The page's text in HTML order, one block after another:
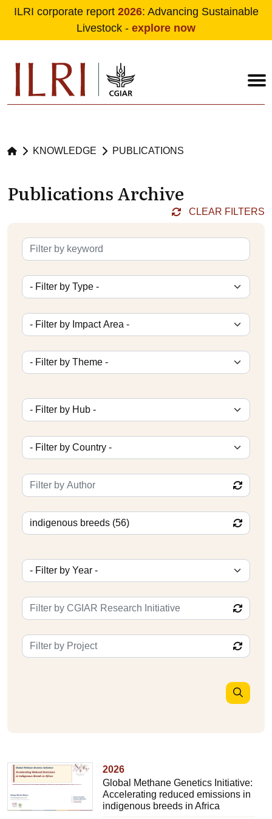
Skip to main content
ILRI corporate report 2026: Advancing Sustainable
Livestock - explore now
KNOWLEDGE PUBLICATIONS
Publications Archive
CLEAR FILTERS
2026
Global Methane Genetics Initiative:
Accelerating reduced emissions in
indigenous breeds in Africa